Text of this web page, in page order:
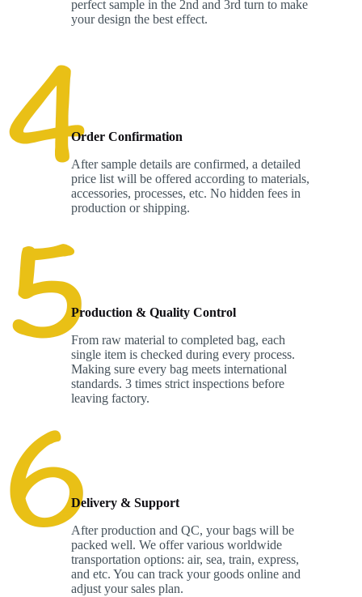
perfect sample in the 2nd and 3rd turn to make
your design the best effect.
Order Confirmation
After sample details are confirmed, a detailed
price list will be offered according to materials,
accessories, processes, etc. No hidden fees in
production or shipping.
Production & Quality Control
From raw material to completed bag, each
single item is checked during every process.
Making sure every bag meets international
standards. 3 times strict inspections before
leaving factory.
Delivery & Support
After production and QC, your bags will be
packed well. We offer various worldwide
transportation options: air, sea, train, express,
and etc. You can track your goods online and
adjust your sales plan.